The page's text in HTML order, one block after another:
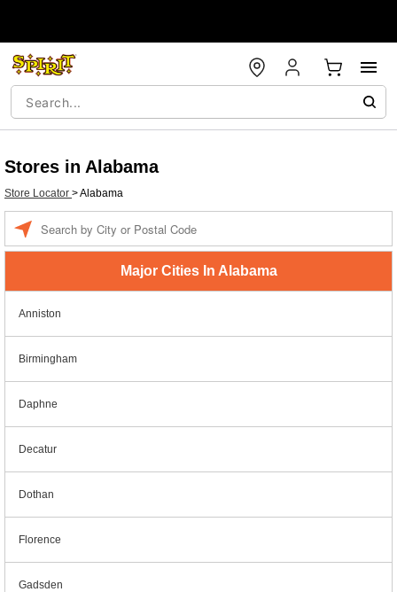
Stores in Alabama
Store Locator >Alabama
Major Cities In Alabama
Anniston
Birmingham
Daphne
Decatur
Dothan
Florence
Gadsden